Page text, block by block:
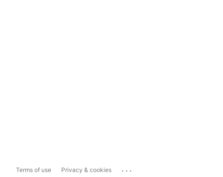
Terms of use Privacy & cookies ...